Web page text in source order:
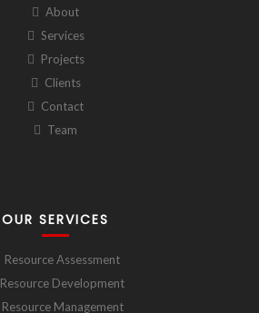
About
Services
Projects
Clients
Contact
Team
OUR SERVICES
Resource Assessment
Resource Development
Resource Management